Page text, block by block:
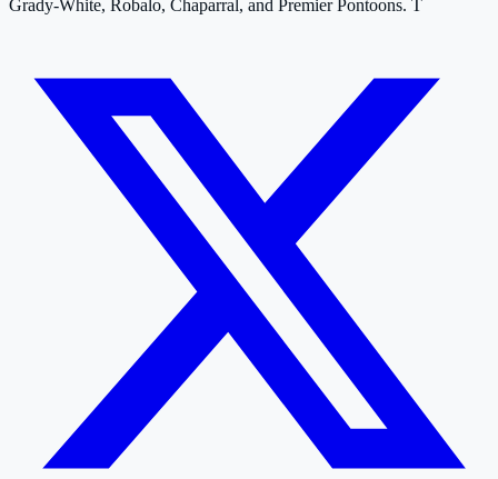
Grady-White, Robalo, Chaparral, and Premier Pontoons. T